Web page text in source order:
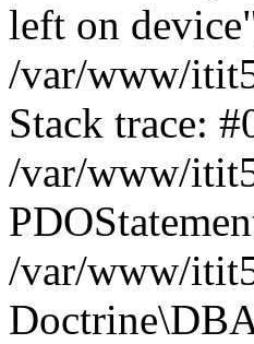
left on
/var/www/
Stack trace:
/var/www/
/var/www/